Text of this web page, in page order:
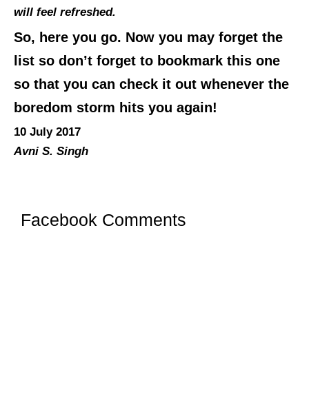
will feel refreshed.
So, here you go. Now you may forget the
list so don’t forget to bookmark this one
so that you can check it out whenever the
boredom storm hits you again!
10 July 2017
Avni S. Singh
Facebook Comments